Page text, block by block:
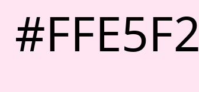
#FFE5F2